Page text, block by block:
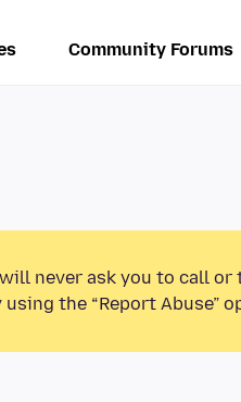
Community Forums
never ask you to call
the “Report Abuse”